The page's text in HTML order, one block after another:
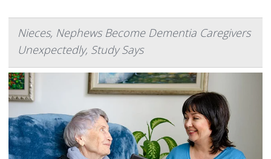
Nieces, Nephews Become Dementia Caregivers
Unexpectedly, Study Says